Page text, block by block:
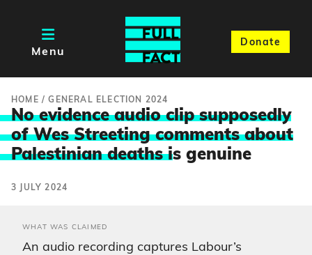
Menu
Donate
HOME /GENERAL ELECTION 2024
No evidence audio clip supposedly
of Wes Streeting comments about
Palestinian deaths is genuine
3 JULY 2024
WHAT WAS CLAIMED
An audio recording captures Labour’s